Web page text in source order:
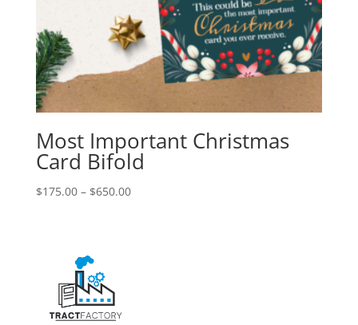
Most Important Christmas
Card Bifold
$175.00– $650.00